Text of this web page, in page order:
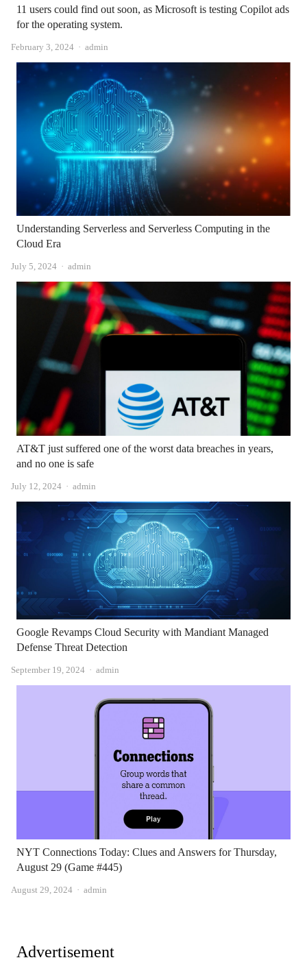
11 users could find out soon, as Microsoft is testing Copilot ads
for the operating system.
February 3, 2024 Author
admin
Understanding Serverless and Serverless Computing in the
Cloud Era
July 5, 2024 Author
admin
AT&T just suffered one of the worst data breaches in years,
and no one is safe
July 12, 2024 Author
admin
Google Revamps Cloud Security with Mandiant Managed
Defense Threat Detection
September 19, 2024 Author
admin
NYT Connections Today: Clues and Answers for Thursday,
August 29 (Game #445)
August 29, 2024 Author
admin
Advertisement